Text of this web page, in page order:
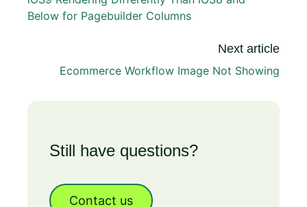
Below for Pagebuilder Columns
Next article
Ecommerce Workflow Image Not Showing
Still have questions?
Contact us